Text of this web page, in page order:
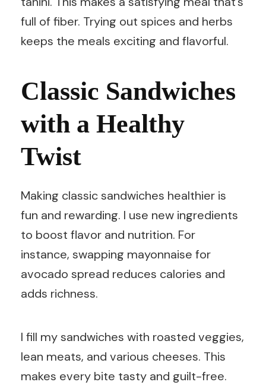
full of fiber. Trying out spices and herbs
keeps the meals exciting and flavorful.
Classic Sandwiches
with a Healthy
Twist
Making classic sandwiches healthier is
fun and rewarding. I use new ingredients
to boost flavor and nutrition. For
instance, swapping mayonnaise for
avocado spread reduces calories and
adds richness.
I fill my sandwiches with roasted veggies,
lean meats, and various cheeses. This
makes every bite tasty and guilt-free.